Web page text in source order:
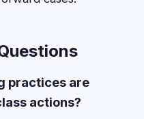
practices are
actions?